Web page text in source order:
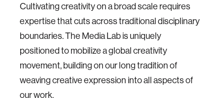
Cultivating creativity on a broad scale requires
expertise that cuts across traditional disciplinary
boundaries. The Media Lab is uniquely
positioned to mobilize a global creativity
movement, building on our long tradition of
weaving creative expression into all aspects of
our work.